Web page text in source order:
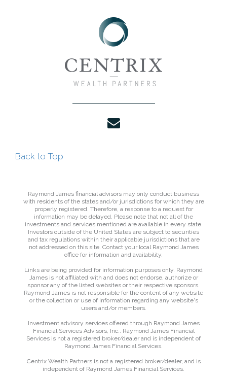
Back to Top
Raymond James financial advisors may only conduct business
with residents of the states and/or jurisdictions for which they are
properly registered. Therefore, a response to a request for
information may be delayed. Please note that not all of the
investments and services mentioned are available in every state.
Investors outside of the United States are subject to securities
and tax regulations within their applicable jurisdictions that are
not addressed on this site. Contact your local Raymond James
office for information and availability.
Links are being provided for information purposes only. Raymond
James is not affiliated with and does not endorse, authorize or
sponsor any of the listed websites or their respective sponsors.
Raymond James is not responsible for the content of any website
or the collection or use of information regarding any website's
users and/or members.
Investment advisory services offered through Raymond James
Financial Services Advisors, Inc.. Raymond James Financial
Services is not a registered broker/dealer and is independent of
Raymond James Financial Services.
Centrix Wealth Partners is not a registered broker/dealer, and is
independent of Raymond James Financial Services.